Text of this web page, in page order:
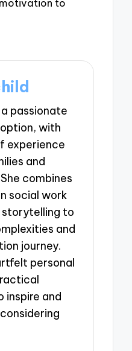
to
passionate
with
experience
and
combines
social work
to
and
journey.
personal
inspire and